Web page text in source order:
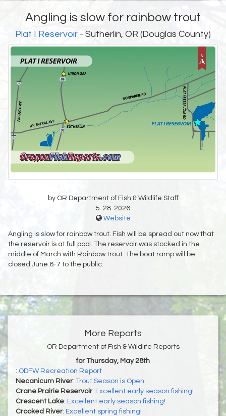
Angling is slow for rainbow trout
Plat I Reservoir - Sutherlin, OR (Douglas County)
by OR Department of Fish & Wildlife Staff
5-28-2026
Website
Angling is slow for rainbow trout. Fish will be spread out now that
the reservoir is at full pool. The reservoir was stocked in the
middle of March with Rainbow trout. The boat ramp will be
closed June 6-7 to the public.
More Reports
OR Department of Fish & Wildlife Reports
for Thursday, May 28th
: ODFW Recreation Report
Necanicum River: Trout Season is Open
Crane Prairie Reservoir: Excellent early season fishing!
Crescent Lake: Excellent early season fishing!
Crooked River: Excellent spring fishing!